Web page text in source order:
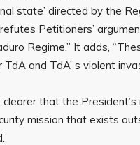
state’ directed by the
Petitioners’
Regime.” It adds,
TdA and TdA’ s violent
clearer that the
mission that exists